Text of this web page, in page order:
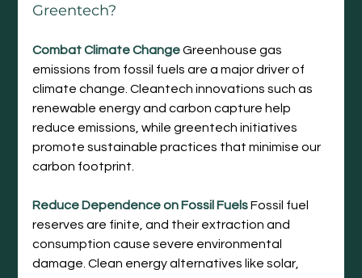
Greentech?
Combat Climate Change Greenhouse gas
emissions from fossil fuels are a major driver of
climate change. Cleantech innovations such as
renewable energy and carbon capture help
reduce emissions, while greentech initiatives
promote sustainable practices that minimise our
carbon footprint.
Reduce Dependence on Fossil Fuels Fossil fuel
reserves are finite, and their extraction and
consumption cause severe environmental
damage. Clean energy alternatives like solar,